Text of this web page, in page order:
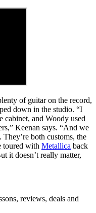
of guitar on the record,
down in the studio. “I
cabinet, and Woody used
Keenan says. “And we
They’re both customs, the
toured with Metallica back
it doesn’t really matter,
reviews, deals and